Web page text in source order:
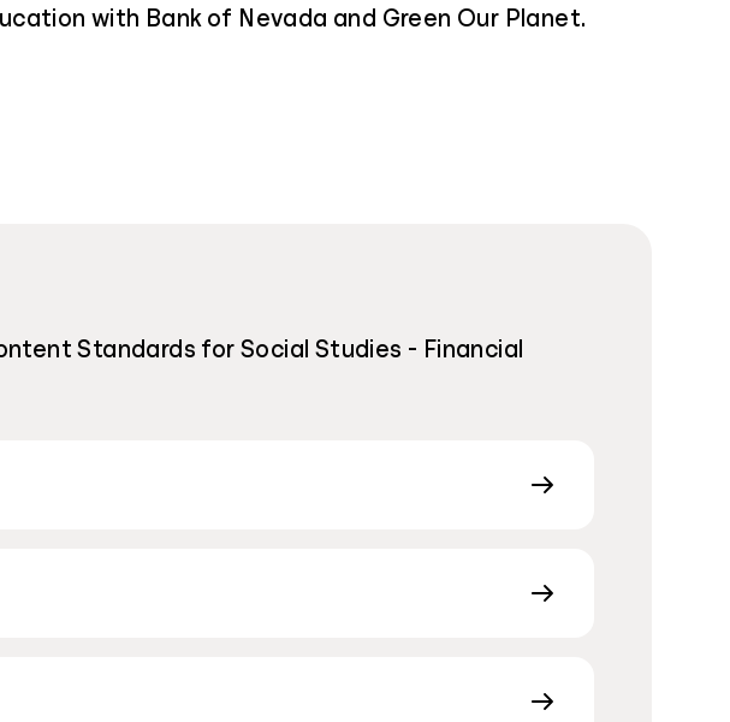
with Bank of Nevada and Green Our Planet.
Standards for Social Studies - Financial